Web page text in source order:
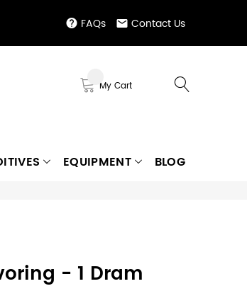
FAQs Contact Us
My Cart
EQUIPMENT BLOG
- 1 Dram